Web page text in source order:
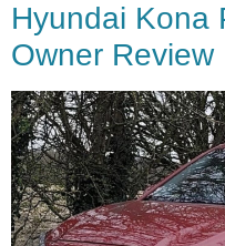
Hyundai Kona
Owner Review